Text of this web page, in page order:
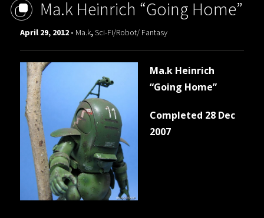
Ma.k Heinrich “Going Home”
April 29, 2012 - Ma.k,Sci-Fi/Robot/ Fantasy
Ma.k Heinrich
“Going Home”
Completed 28 Dec
2007